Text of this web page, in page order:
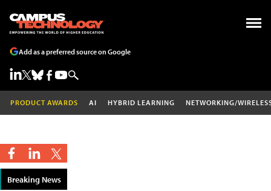
Add as a preferred source on Google
PRODUCT AWARDS AI HYBRID LEARNING NETWORKING/
Breaking News